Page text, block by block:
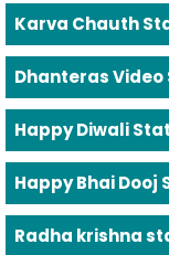
Karva Chauth
Dhanteras
Happy Diwali
Happy Bhai Dooj
Radha krishna